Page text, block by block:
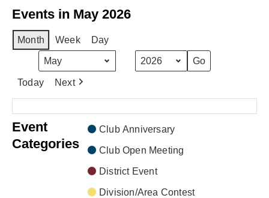
Events in May 2026
Month Week Day
Today Next
Event
Categories
Club Anniversary
Club Open Meeting
District Event
Division/Area Contest